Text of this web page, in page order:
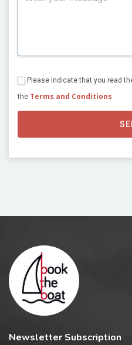
Please indicate that you read
the Terms and Conditions.
Newsletter Subscription